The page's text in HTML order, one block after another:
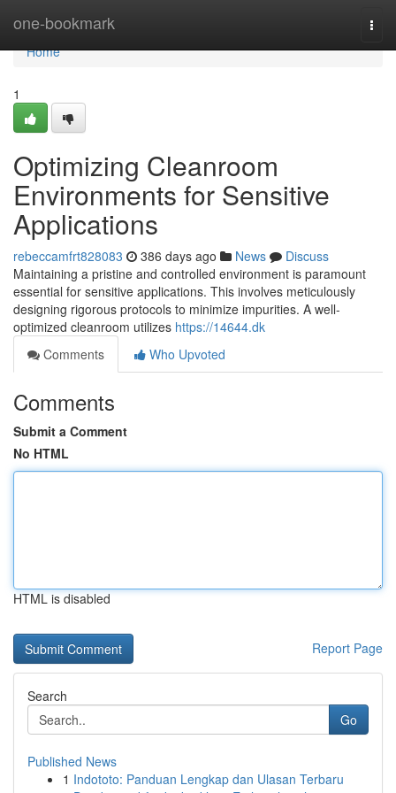
one-bookmark
Home
Home
1
Optimizing Cleanroom
Environments for Sensitive
Applications
rebeccamfrt828083 386 days ago News
Discuss
Maintaining a pristine and controlled environment is paramount
essential for sensitive applications. This involves meticulously
designing rigorous protocols to minimize impurities. A well-
optimized cleanroom utilizes https://14644.dk
Comments
Who Upvoted
Comments
Submit a Comment
No HTML
HTML is disabled
Report Page
Search
Go
Published News
1 Indototo: Panduan Lengkap dan Ulasan Terbaru